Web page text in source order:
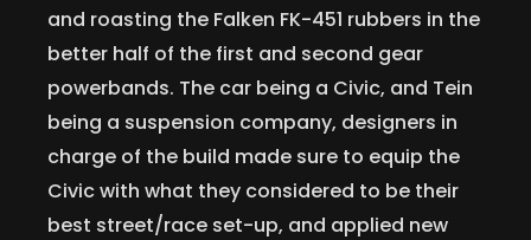
and roasting the Falken FK-451 rubbers in the
better half of the first and second gear
powerbands. The car being a Civic, and Tein
being a suspension company, designers in
charge of the build made sure to equip the
Civic with what they considered to be their
best street/race set-up, and applied new